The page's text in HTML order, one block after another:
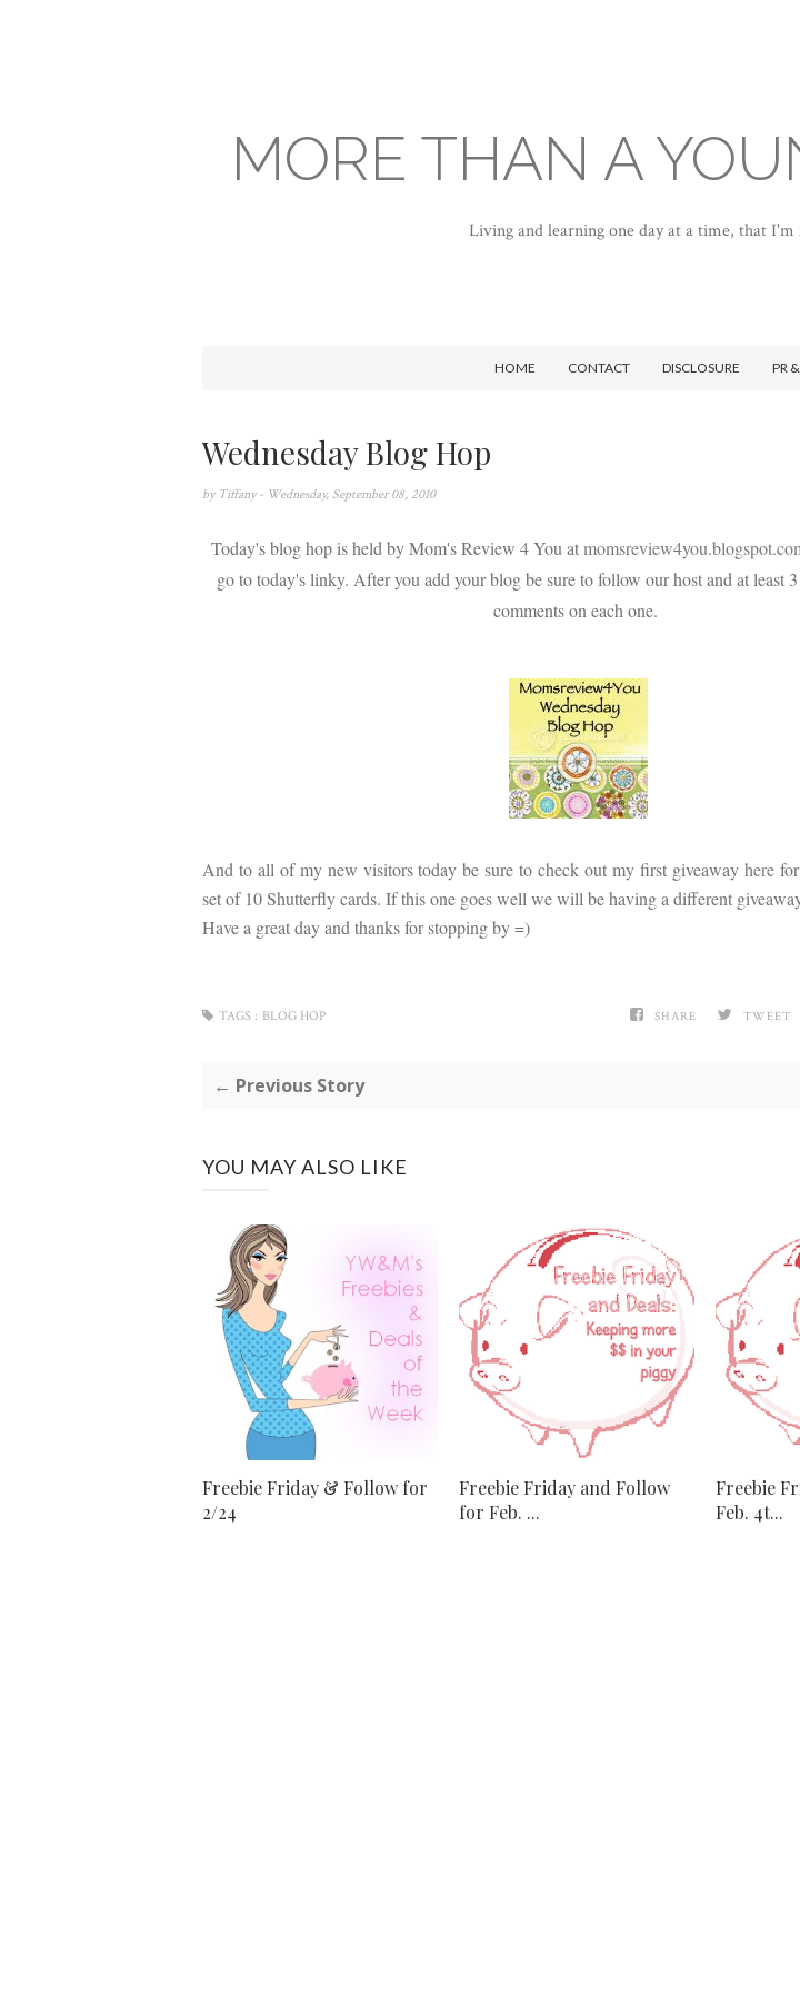
MORE THAN A
Living and learning one day at a time, that
HOME CONTACT DISCLOSURE PR
Wednesday Blog Hop
by Tiffany - Wednesday, September 08, 2010
Today's blog hop is held by Mom's Review 4 You at
go to today's linky. After you add your blog be sure to follow our host and at least
comments on each one.
And to all of my new visitors today be sure to check out my first giveaway herefor
set of 10 Shutterfly cards. If this one goes well we will be having a different
Have a great day and thanks for stopping by =)
SHARE TWEET
TAGS : BLOG HOP
← Previous Story
YOU MAY ALSO LIKE
Freebie Friday & Follow for
2/24
Freebie Friday and Follow
for Feb. ...
Freebie
Feb. 4t...